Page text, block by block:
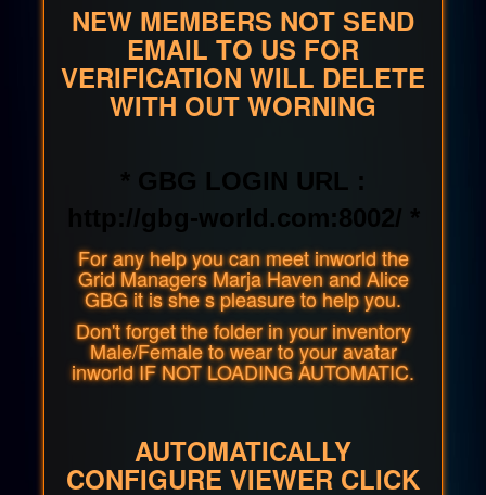
NEW MEMBERS NOT SEND
EMAIL TO US FOR
VERIFICATION WILL DELETE
WITH OUT WORNING
* GBG LOGIN URL :
http://gbg-world.com:8002/ *
For any help you can meet inworld the
Grid Managers Marja Haven and Alice
GBG it is she s pleasure to help you.
Don't forget the folder in your inventory
Male/Female to wear to your avatar
inworld IF NOT LOADING AUTOMATIC.
AUTOMATICALLY
CONFIGURE VIEWER CLICK